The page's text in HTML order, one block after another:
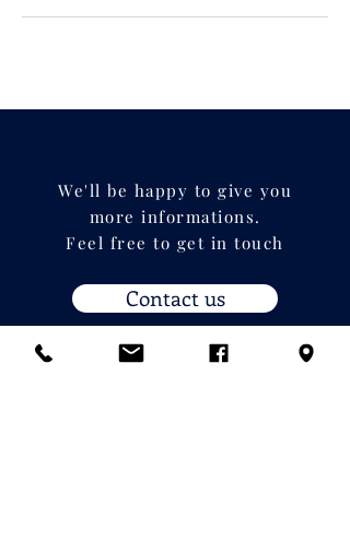
We'll be happy to give you
more informations.
Feel free to get in touch
Contact us